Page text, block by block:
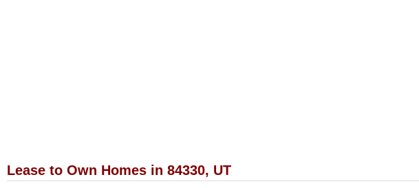
Lease to Own Homes in 84330, UT